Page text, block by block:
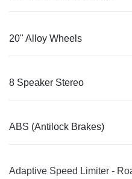
20" Alloy Wheels
8 Speaker Stereo
ABS (Antilock Brakes)
Adaptive Speed Limiter -